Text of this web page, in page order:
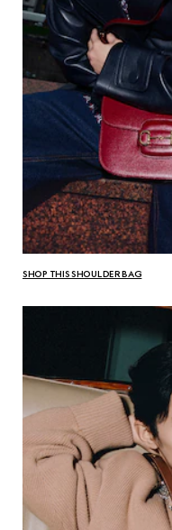
SHOP THIS SHOULDER BAG